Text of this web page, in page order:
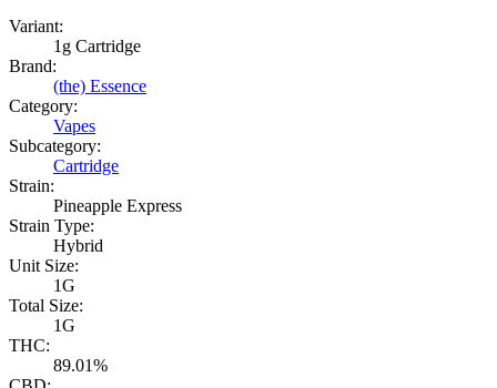
Variant:
1g Cartridge
Brand:
(the) Essence
Category:
Vapes
Subcategory:
Cartridge
Strain:
Pineapple Express
Strain Type:
Hybrid
Unit Size:
1G
Total Size:
1G
THC:
89.01%